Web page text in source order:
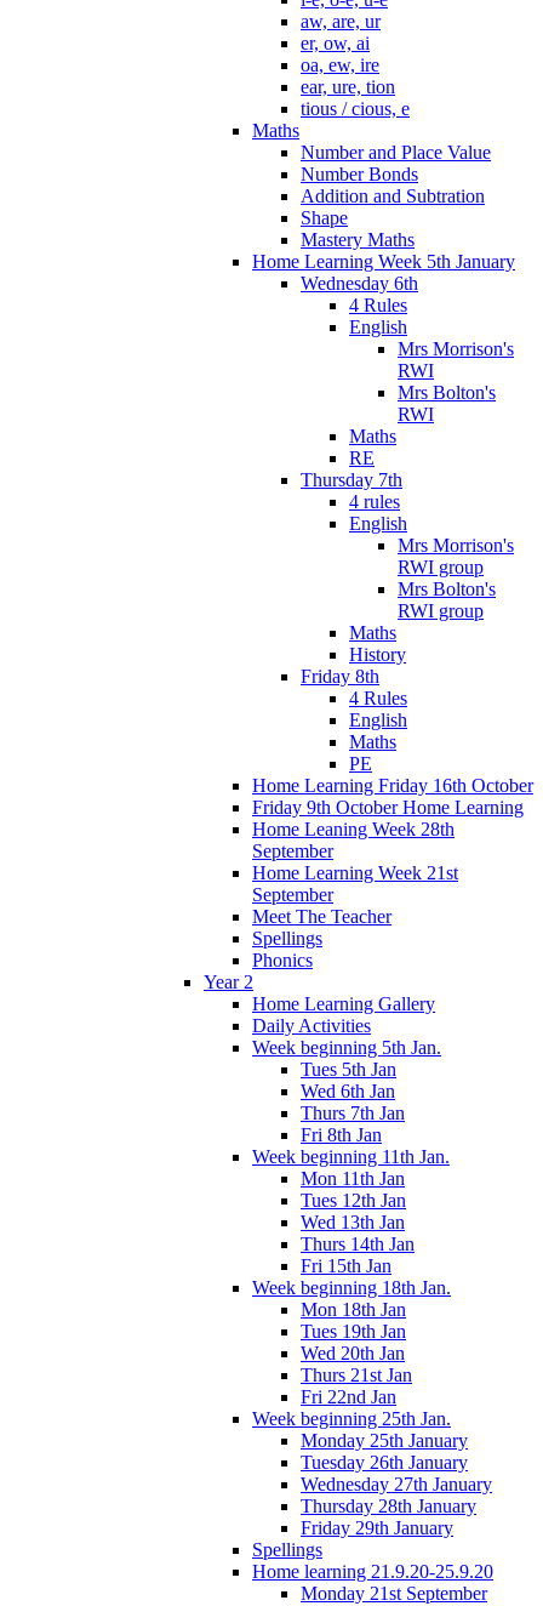
aw, are, ur
er, ow, ai
oa, ew, ire
ear, ure, tion
tious / cious, e
Maths
Number and Place Value
Number Bonds
Addition and Subtration
Shape
Mastery Maths
Home Learning Week 5th January
Wednesday 6th
4 Rules
English
Mrs Morrison's
RWI
Mrs Bolton's
RWI
Maths
RE
Thursday 7th
4 rules
English
Mrs Morrison's
RWI group
Mrs Bolton's
RWI group
Maths
History
Friday 8th
4 Rules
English
Maths
PE
Home Learning Friday 16th October
Friday 9th October Home Learning
Home Leaning Week 28th
September
Home Learning Week 21st
September
Meet The Teacher
Spellings
Phonics
Year 2
Home Learning Gallery
Daily Activities
Week beginning 5th Jan.
Tues 5th Jan
Wed 6th Jan
Thurs 7th Jan
Fri 8th Jan
Week beginning 11th Jan.
Mon 11th Jan
Tues 12th Jan
Wed 13th Jan
Thurs 14th Jan
Fri 15th Jan
Week beginning 18th Jan.
Mon 18th Jan
Tues 19th Jan
Wed 20th Jan
Thurs 21st Jan
Fri 22nd Jan
Week beginning 25th Jan.
Monday 25th January
Tuesday 26th January
Wednesday 27th January
Thursday 28th January
Friday 29th January
Spellings
Home learning 21.9.20-25.9.20
Monday 21st September